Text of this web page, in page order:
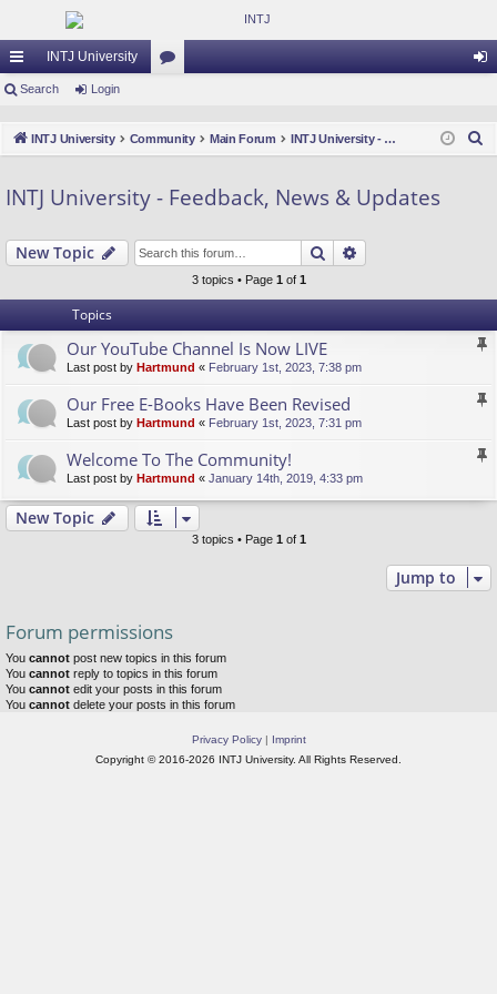
ui
lin
ks
INTJ University
m
Search Login
INTJ University Community Main Forum INTJ University - Feedback, News & Updates
INTJ University - Feedback, News & Updates
New Topic Search
3 topics • Page 1 of 1
Topics
Our YouTube Channel Is Now LIVE
Last post by Hartmund « February 1st, 2023, 7:38 pm
Our Free E-Books Have Been Revised
Last post by Hartmund « February 1st, 2023, 7:31 pm
Welcome To The Community!
Last post by Hartmund « January 14th, 2019, 4:33 pm
New Topic
3 topics • Page 1 of 1
Jump to
Forum permissions
You cannot post new topics in this forum
You cannot reply to topics in this forum
You cannot edit your posts in this forum
You cannot delete your posts in this forum
Privacy Policy| Imprint
Copyright © 2016-2026 INTJ University. All Rights Reserved.